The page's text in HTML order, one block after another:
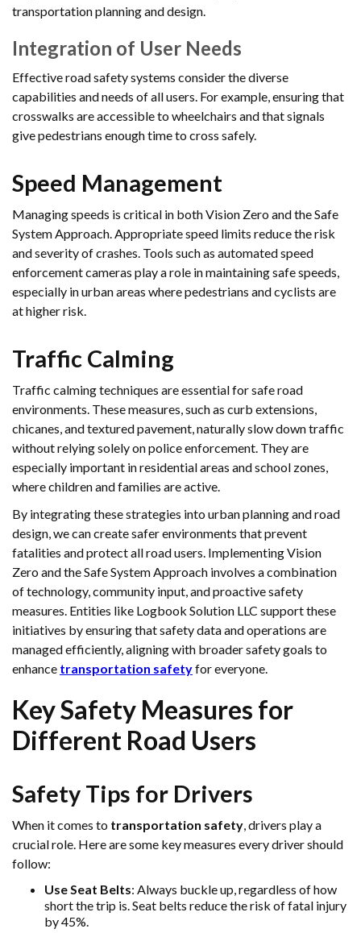
transportation planning and design.
Integration of User Needs
Effective road safety systems consider the diverse
capabilities and needs of all users. For example, ensuring that
crosswalks are accessible to wheelchairs and that signals
give pedestrians enough time to cross safely.
Speed Management
Managing speeds is critical in both Vision Zero and the Safe
System Approach. Appropriate speed limits reduce the risk
and severity of crashes. Tools such as automated speed
enforcement cameras play a role in maintaining safe speeds,
especially in urban areas where pedestrians and cyclists are
at higher risk.
Traffic Calming
Traffic calming techniques are essential for safe road
environments. These measures, such as curb extensions,
chicanes, and textured pavement, naturally slow down traffic
without relying solely on police enforcement. They are
especially important in residential areas and school zones,
where children and families are active.
By integrating these strategies into urban planning and road
design, we can create safer environments that prevent
fatalities and protect all road users. Implementing Vision
Zero and the Safe System Approach involves a combination
of technology, community input, and proactive safety
measures. Entities like Logbook Solution LLC support these
initiatives by ensuring that safety data and operations are
managed efficiently, aligning with broader safety goals to
enhance transportation safetyfor everyone.
Key Safety Measures for
Different Road Users
Safety Tips for Drivers
When it comes to transportation safety, drivers play a
crucial role. Here are some key measures every driver should
follow:
Use Seat Belts: Always buckle up, regardless of how
short the trip is. Seat belts reduce the risk of fatal injury
by 45%.